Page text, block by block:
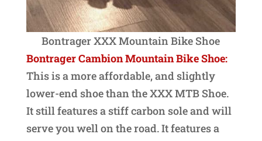
Bontrager XXX Mountain Bike Shoe
Bontrager Cambion Mountain Bike Shoe:
This is a more affordable, and slightly
lower-end shoe than the XXX MTB Shoe.
It still features a stiff carbon sole and will
serve you well on the road. It features a